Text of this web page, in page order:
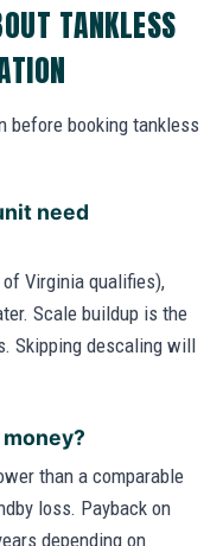
TANKLESS
before booking tankless
need
Virginia qualifies),
Scale buildup is the
Skipping descaling will
than a comparable
loss. Payback on
depending on